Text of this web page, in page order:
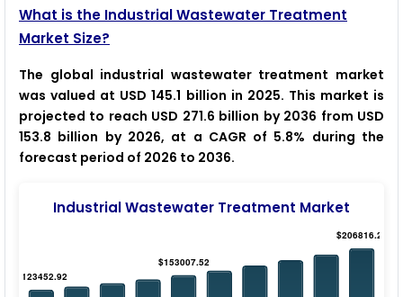
What is the Industrial Wastewater Treatment
Market Size?
The global industrial wastewater treatment market
was valued at USD 145.1 billion in 2025. This market is
projected to reach USD 271.6 billion by 2036 from USD
153.8 billion by 2026, at a CAGR of 5.8% during the
forecast period of 2026 to 2036.
Industrial Wastewater Treatment Market